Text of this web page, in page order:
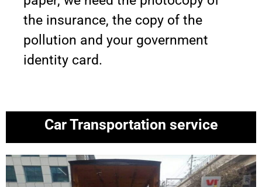
the insurance, the copy of the
pollution and your government
identity card.
Car Transportation service